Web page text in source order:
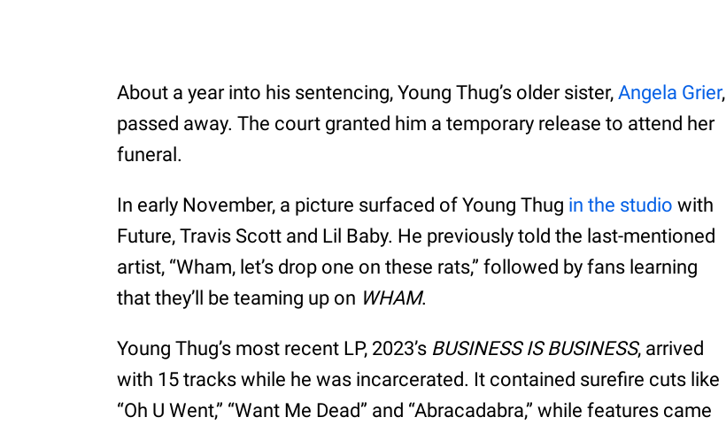
About a year into his sentencing, Young Thug’s older sister,Angela Grier,
passed away. The court granted him a temporary release to attend her
funeral.
In early November, a picture surfaced of Young Thug in the studio with
Future, Travis Scott and Lil Baby. He previously told the last-mentioned
artist, “Wham, let’s drop one on these rats,” followed by fans learning
that they’ll be teaming up on WHAM.
Young Thug’s most recent LP, 2023’s BUSINESS IS BUSINESS, arrived
with 15 tracks while he was incarcerated. It contained surefire cuts like
“Oh U Went,” “Want Me Dead” and “Abracadabra,” while features came